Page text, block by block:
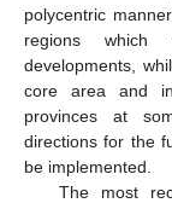
polycentric
regions which
developments,
core area and
provinces at
directions for the
be implemented.
The most